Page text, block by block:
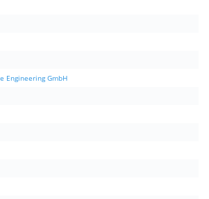
Engineering GmbH